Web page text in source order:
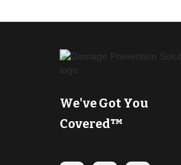
We've Got You
Covered™